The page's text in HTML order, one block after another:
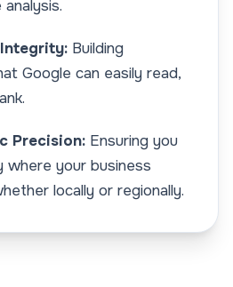
Building
Google can easily read,
Precision: Ensuring you
where your business
locally or regionally.